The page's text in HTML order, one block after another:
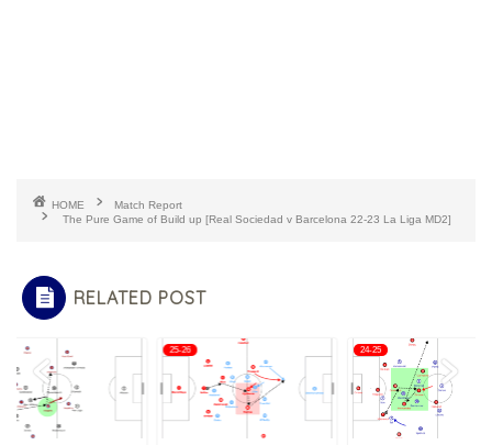
HOME
Match Report
The Pure Game of Build up [Real Sociedad v Barcelona 22-23 La Liga MD2]
RELATED POST
25-26 24-25